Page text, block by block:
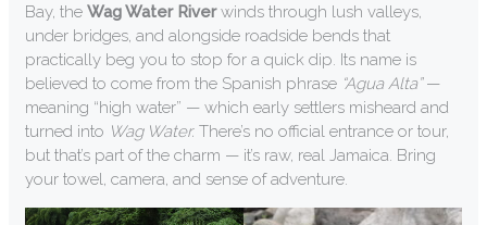
Bay, theWag Water Riverwinds through lush valleys,
under bridges, and alongside roadside bends that
practically beg you to stop for a quick dip. Its name is
believed to come from the Spanish phrase “Agua Alta”—
meaning “high water” — which early settlers misheard and
turned into Wag Water. There’s no official entrance or tour,
but that’s part of the charm — it’s raw, real Jamaica. Bring
your towel, camera, and sense of adventure.